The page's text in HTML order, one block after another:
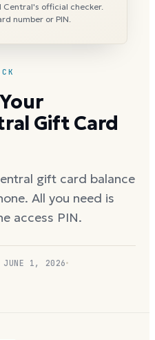
Gift Card
gift card balance
All you need is
access PIN.
JUNE 1, 2026
Central's official checker.
number or PIN.